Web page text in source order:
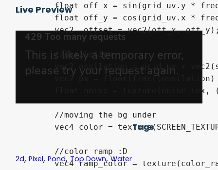
	float off_x = sin(grid_uv.y * frequency_x + TIME * wave_speed) * amplitude_x;
	vec2  offset = vec2(off_x, off_y);
	//ossilation
	vec2 ossilation = grid_uv + vec2(sin(grid_uv.x * frequency_x + TIME * wave_speed) * amplitude_x, cos(grid_uv.y * frequency_y + TIME * wave_speed) * amplitude_y);
	vec2 px = floor(fract(ossilation) * noise_tex_size);
	vec4 ramp_color = texture(color_ramp, vec2(round(noise*float(color_amount))/float(color_amount), 1));
Live Preview
Tags
2d, Pixel, Pond, Top Down,Water